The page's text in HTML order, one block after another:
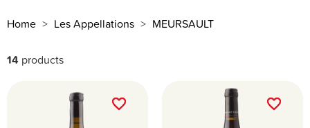
Home Les Appellations MEURSAULT
14 products
favorite_border
favorite_border favorite_border
favorite_border